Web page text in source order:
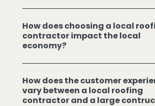
How does choosing a local
contractor impact the local
economy?
How does the customer
vary between a local roofing
contractor and a large